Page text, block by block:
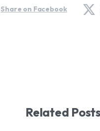
Share on Facebook
Related Posts